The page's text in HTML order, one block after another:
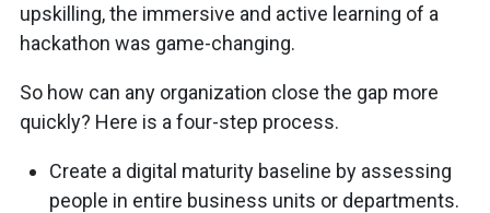
upskilling, the immersive and active learning of a
hackathon was game-changing.
So how can any organization close the gap more
quickly? Here is a four-step process.
Create a digital maturity baseline by assessing
people in entire business units or departments.